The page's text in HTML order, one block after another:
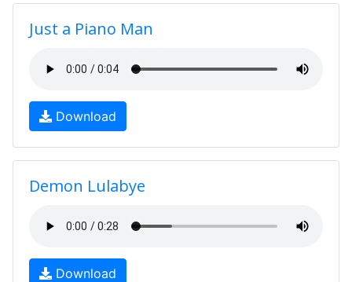
Just a Piano Man
Download
Demon Lulabye
Download